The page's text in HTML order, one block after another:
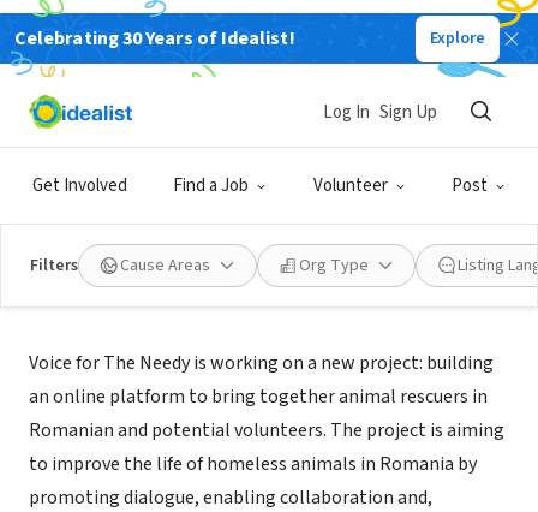
Celebrating 30 Years of Idealist! Explore
Get Involved Find a Job Volunteer Post
Log In Sign Up
Filters Cause Areas Org Type Listing
NONPROFIT
VOICE FOR THE NEEDY INC
Mission
Voice for The Needy is working on a new project: building
an online platform to bring together animal rescuers in
Romanian and potential volunteers. The project is aiming
to improve the life of homeless animals in Romania by
promoting dialogue, enabling collaboration and,